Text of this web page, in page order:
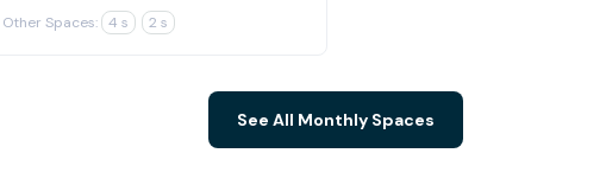
Other Spaces: 4 s 2 s
See All Monthly Spaces